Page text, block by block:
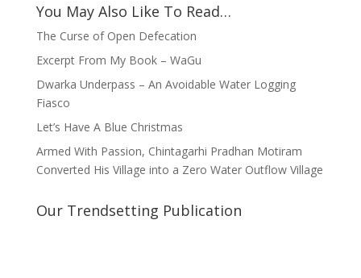
You May Also Like To Read…
The Curse of Open Defecation
Excerpt From My Book – WaGu
Dwarka Underpass – An Avoidable Water Logging
Fiasco
Let’s Have A Blue Christmas
Armed With Passion, Chintagarhi Pradhan Motiram
Converted His Village into a Zero Water Outflow Village
Our Trendsetting Publication